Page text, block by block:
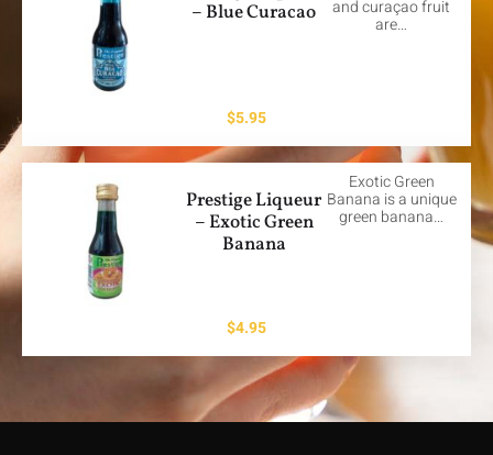
– Blue Curacao
and curaçao fruit
are…
$5.95
Prestige Liqueur
– Exotic Green
Banana
Exotic Green
Banana is a unique
green banana…
$4.95